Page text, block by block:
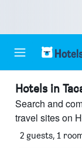
Hotels in
Search and
travel sites on
2 guests, 1